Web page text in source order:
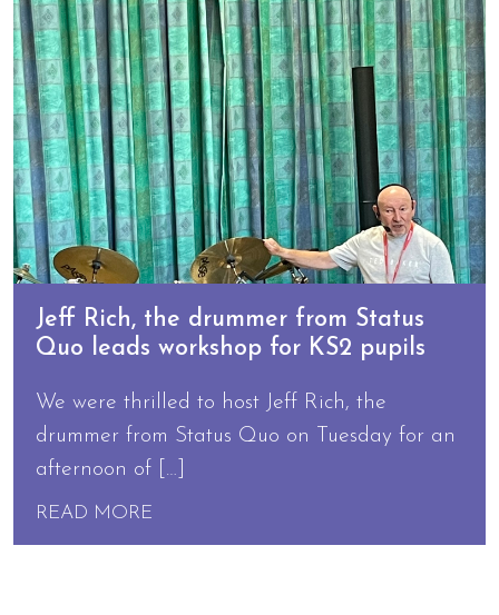
Jeff Rich, the drummer from Status
Quo leads workshop for KS2 pupils
We were thrilled to host Jeff Rich, the
drummer from Status Quo on Tuesday for an
afternoon of […]
READ MORE